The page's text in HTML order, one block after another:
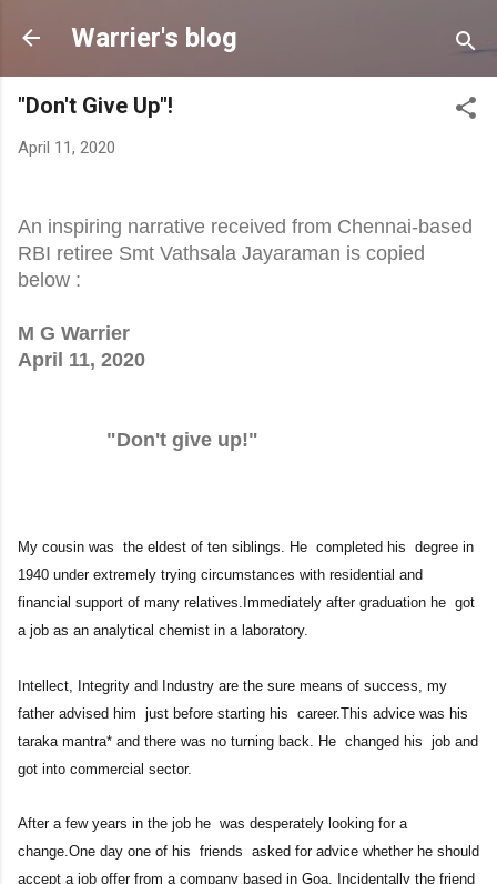
Skip to main content
Warrier's blog
"Don't Give Up"!
April 11, 2020
An inspiring narrative received from Chennai-based
RBI retiree Smt Vathsala Jayaraman is copied
below :
M G Warrier
April 11, 2020
"Don't give up!"
My cousin was the eldest of ten siblings. He completed his degree in
1940 under extremely trying circumstances with residential and
financial support of many relatives.Immediately after graduation he got
a job as an analytical chemist in a laboratory.
Intellect, Integrity and Industry are the sure means of success, my
father advised him just before starting his career.This advice was his
taraka mantra* and there was no turning back. He changed his job and
got into commercial sector.
After a few years in the job he was desperately looking for a
change.One day one of his friends asked for advice whether he should
accept a job offer from a company based in Goa. Incidentally the friend